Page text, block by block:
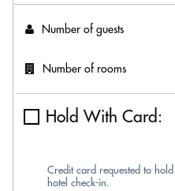
Number of guests
Number of rooms
Hold With Card:
Credit card requested to
hotel check-in.